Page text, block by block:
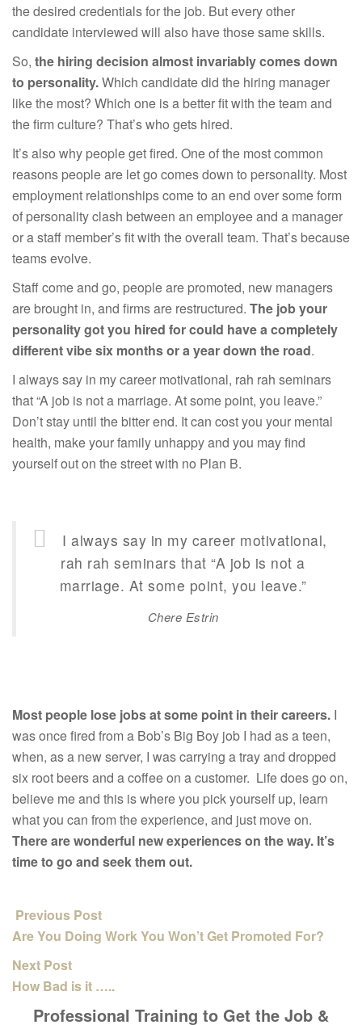
the desired credentials for the job. But every other
candidate interviewed will also have those same skills.
So, the hiring decision almost invariably comes down
to personality.Which candidate did the hiring manager
like the most? Which one is a better fit with the team and
the firm culture? That’s who gets hired.
It’s also why people get fired. One of the most common
reasons people are let go comes down to personality. Most
employment relationships come to an end over some form
of personality clash between an employee and a manager
or a staff member’s fit with the overall team. That’s because
teams evolve.
Staff come and go, people are promoted, new managers
are brought in, and firms are restructured. The job your
personality got you hired for could have a completely
different vibe six months or a year down the road.
I always say in my career motivational, rah rah seminars
that “A job is not a marriage. At some point, you leave.”
Don’t stay until the bitter end. It can cost you your mental
health, make your family unhappy and you may find
yourself out on the street with no Plan B.
I always say in my career motivational,
rah rah seminars that “A job is not a
marriage. At some point, you leave.”
Chere Estrin
Most people lose jobs at some point in their careers. I
was once fired from a Bob’s Big Boy job I had as a teen,
when, as a new server, I was carrying a tray and dropped
six root beers and a coffee on a customer. Life does go on,
believe me and this is where you pick yourself up, learn
what you can from the experience, and just move on.
There are wonderful new experiences on the way. It’s
time to go and seek them out.
Previous Post
Are You Doing Work You Won’t Get Promoted For?
Next Post
How Bad is it …..
Professional Training to Get the Job &